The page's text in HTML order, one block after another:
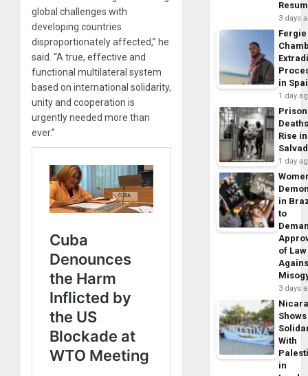
global challenges with
developing countries
disproportionately affected,” he
said. “A true, effective and
functional multilateral system
based on international solidarity,
unity and cooperation is
urgently needed more than
ever.”
3 days
Fergie
in
1 day
Prison
Rise
1 day
in
to
of Law
3 days
Shows
With
in